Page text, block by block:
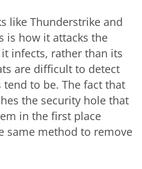
like Thunderstrike and
is how it attacks the
infects, rather than its
are difficult to detect
to be. The fact that
the security hole that
in the first place
same method to remove